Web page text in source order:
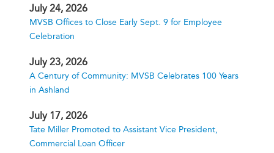
July 24, 2026
MVSB Offices to Close Early Sept. 9 for Employee
Celebration
July 23, 2026
A Century of Community: MVSB Celebrates 100 Years
in Ashland
July 17, 2026
Tate Miller Promoted to Assistant Vice President,
Commercial Loan Officer